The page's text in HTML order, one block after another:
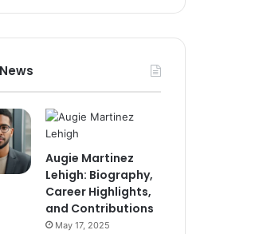
Augie Martinez
Lehigh: Biography,
Career Highlights,
and Contributions
May 17, 2025